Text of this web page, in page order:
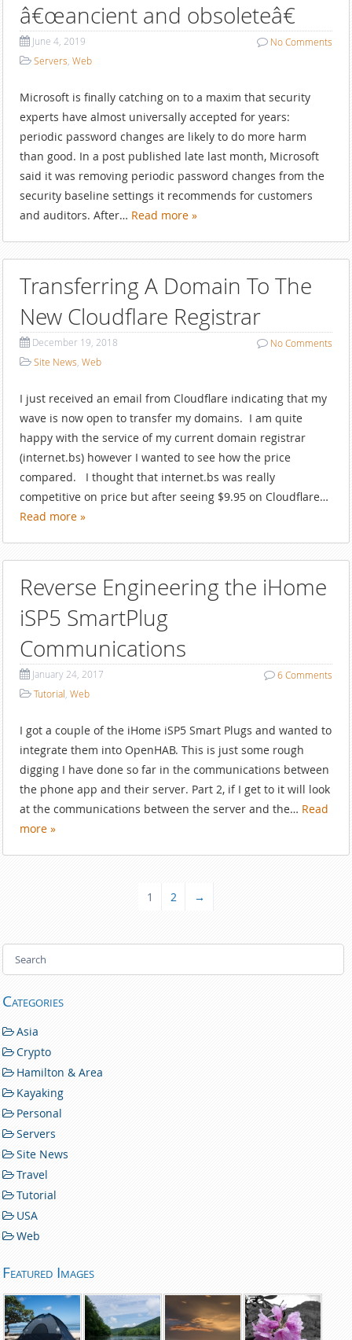
â€œancient and obsoleteâ€
June 4, 2019
Servers, Web
NoComments
Microsoft is finally catching on to a maxim that security
experts have almost universally accepted for years:
periodic password changes are likely to do more harm
than good. In a post published late last month, Microsoft
said it was removing periodic password changes from the
security baseline settings it recommends for customers
and auditors. After… Read more »
Transferring A Domain To The
New Cloudflare Registrar
December 19, 2018
Site News, Web
NoComments
I just received an email from Cloudflare indicating that my
wave is now open to transfer my domains. I am quite
happy with the service of my current domain registrar
(internet.bs) however I wanted to see how the price
compared. I thought that internet.bs was really
competitive on price but after seeing $9.95 on Cloudflare…
Read more »
Reverse Engineering the iHome
iSP5 SmartPlug
Communications
January 24, 2017
Tutorial, Web
6Comments
I got a couple of the iHome iSP5 Smart Plugs and wanted to
integrate them into OpenHAB. This is just some rough
digging I have done so far in the communications between
the phone app and their server. Part 2, if I get to it will look
at the communications between the server and the… Read
more »
1 2 →
Categories
Asia
Crypto
Hamilton & Area
Kayaking
Personal
Servers
Site News
Travel
Tutorial
USA
Web
Featured Images